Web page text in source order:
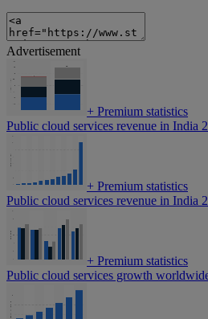
Advertisement
+ Premium statistics
Public cloud services revenue in India
+ Premium statistics
Public cloud services revenue in India
+ Premium statistics
Public cloud services growth